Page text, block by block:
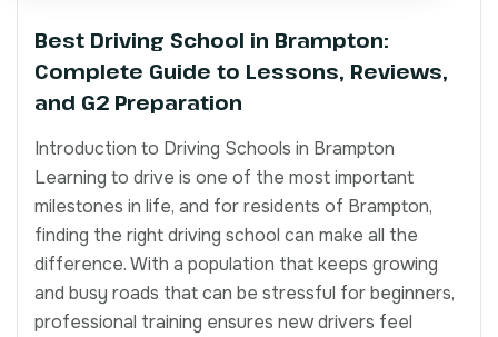
Best Driving School in Brampton:
Complete Guide to Lessons, Reviews,
and G2 Preparation
Introduction to Driving Schools in Brampton
Learning to drive is one of the most important
milestones in life, and for residents of Brampton,
finding the right driving school can make all the
difference. With a population that keeps growing
and busy roads that can be stressful for beginners,
professional training ensures new drivers feel